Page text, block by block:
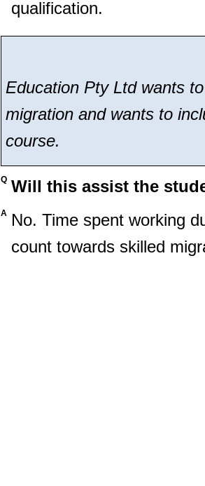
qualification.
Education Pty Ltd wants
migration and wants to
course.
Q Will this assist the
A No. Time spent working
count towards skilled